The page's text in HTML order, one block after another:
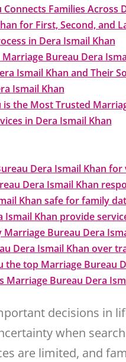
Families Across
for First, Second, and
in Dera Ismail Khan
Bureau Dera
Ismail Khan and Their
Ismail Khan
the Most Trusted
in Dera Ismail Khan
Dera Ismail Khan
Dera Ismail Khan
Khan safe for family
Ismail Khan provide
Bureau Dera
Dera Ismail Khan over
the top Marriage Bureau
Marriage Bureau Dera
decisions in
when
are limited, and